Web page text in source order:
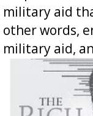
military aid
other words,
military aid,
offered for